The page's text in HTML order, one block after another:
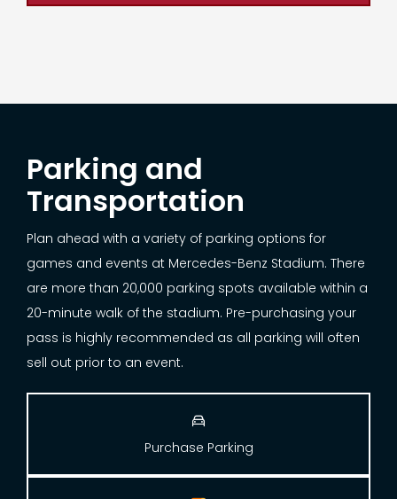
Parking and
Transportation
Plan ahead with a variety of parking options for
games and events at Mercedes-Benz Stadium. There
are more than 20,000 parking spots available within a
20-minute walk of the stadium. Pre-purchasing your
pass is highly recommended as all parking will often
sell out prior to an event.

Purchase Parking